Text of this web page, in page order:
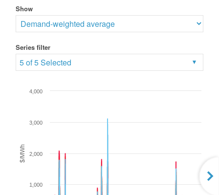
Show
Series filter
5 of 5 Selected
$/MWh
1,000
2,000
3,000
4,000